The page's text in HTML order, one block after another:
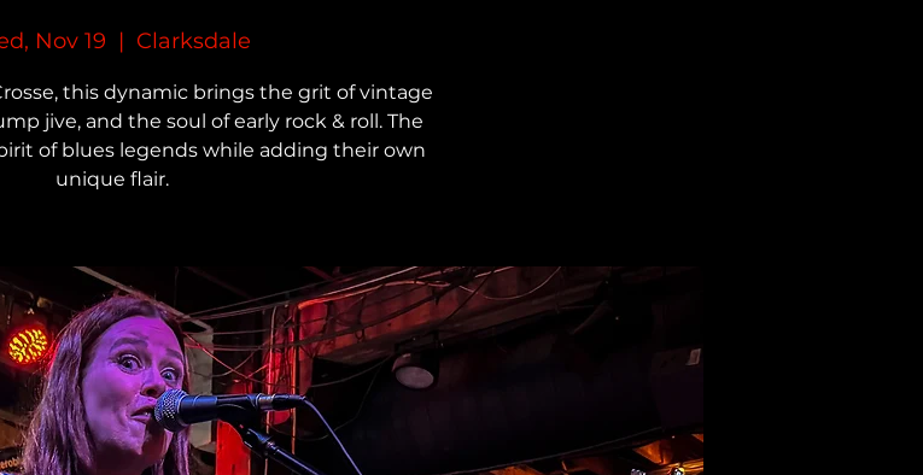
Nov 19
  |
Clarksdale
this dynamic brings the grit of vintage
jive, and the soul of early rock & roll. The
of blues legends while adding their own
unique flair.